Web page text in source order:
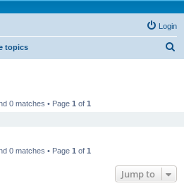
Login
topics
0 matches • Page 1 of 1
0 matches • Page 1 of 1
Jump to